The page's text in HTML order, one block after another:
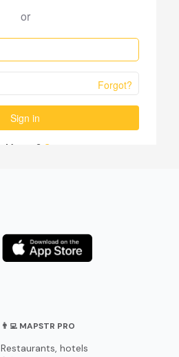
👨‍💻 MAPSTR PRO
Restaurants, hotels